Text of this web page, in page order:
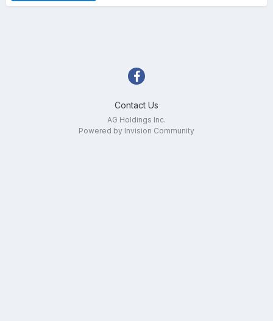
Contact Us
AG Holdings Inc.
Powered by Invision Community